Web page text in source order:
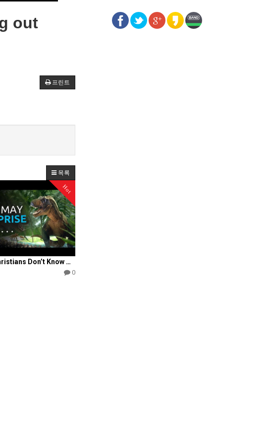
out
프린트
목록
Hot
Most Christians Don’t Know THIS About Dinosaurs . . .
0